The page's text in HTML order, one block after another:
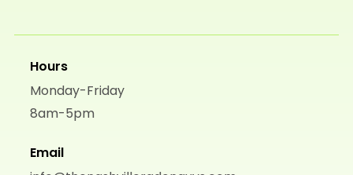
Hours
Monday-Friday
8am-5pm
Email